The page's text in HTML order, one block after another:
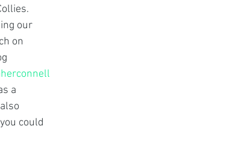
our
on
a
could